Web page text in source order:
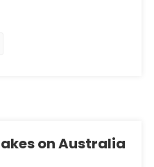
on Australia